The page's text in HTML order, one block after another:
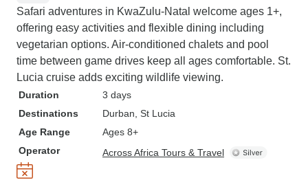
Safari adventures in KwaZulu-Natal welcome ages 1+,
offering easy activities and flexible dining including
vegetarian options. Air-conditioned chalets and pool
time between game drives keep all ages comfortable. St.
Lucia cruise adds exciting wildlife viewing.
Duration
3 days
Destinations
Durban , St Lucia
Age Range
Ages 8+
Operator
Across Africa Tours & Travel